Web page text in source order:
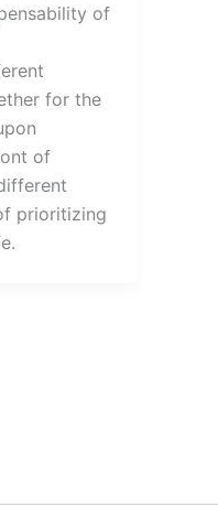
of
for the
of
prioritizing